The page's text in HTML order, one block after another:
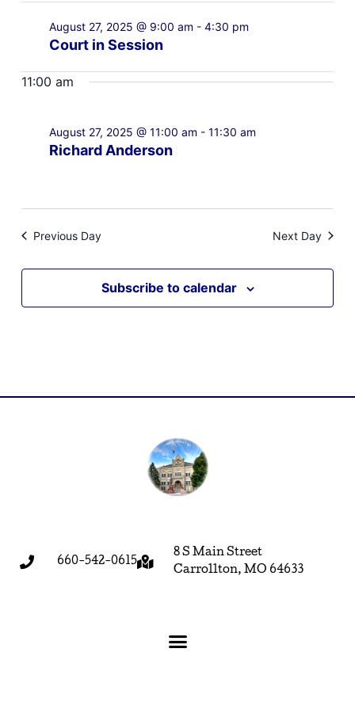
Court in Session
August 27, 2025 @ 9:00 am - 4:30 pm
11:00 am
Richard Anderson
August 27, 2025 @ 11:00 am - 11:30 am
Previous Day Next Day
Subscribe to calendar
660-542-0615
8 S Main Street
Carrollton, MO 64633